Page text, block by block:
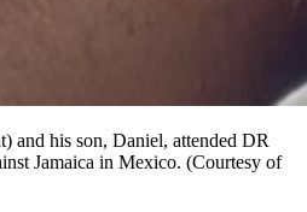
and his son, Daniel, attended DR
Jamaica in Mexico. (Courtesy of